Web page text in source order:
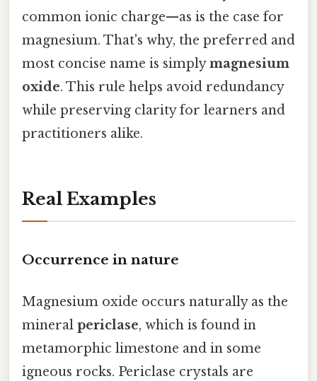
common ionic charge—as is the case for
magnesium. That's why, the preferred and
most concise name is simplymagnesium
oxide. This rule helps avoid redundancy
while preserving clarity for learners and
practitioners alike.
Real Examples
Occurrence in nature
Magnesium oxide occurs naturally as the
mineral periclase, which is found in
metamorphic limestone and in some
igneous rocks. Periclase crystals are